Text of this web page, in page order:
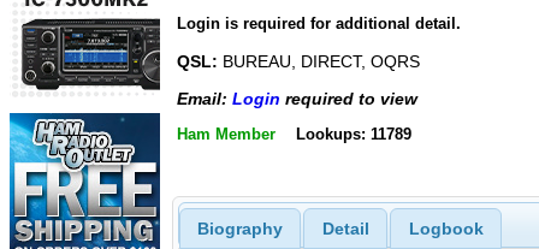
Login is required for additional detail.
QSL: BUREAU, DIRECT, OQRS
Email: Login required to view
Ham Member Lookups: 11789
Biography Detail Logbook